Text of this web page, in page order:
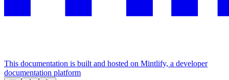
This documentation is built and hosted on Mintlify, a developer
documentation platform